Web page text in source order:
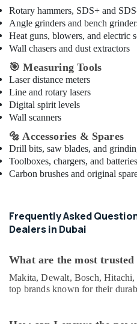
Rotary hammers, SDS+ and
Angle grinders and bench
Heat guns, blowers, and electric
Wall chasers and dust extractors
🎯 Measuring Tools
Laser distance meters
Line and rotary lasers
Digital spirit levels
Wall scanners
🔩 Accessories & Spares
Drill bits, saw blades, and
Toolboxes, chargers, and batteries
Carbon brushes and original
Frequently Asked
Dealers in Dubai
What are the most
Makita, Dewalt, Bosch, Hitachi,
top brands known for their